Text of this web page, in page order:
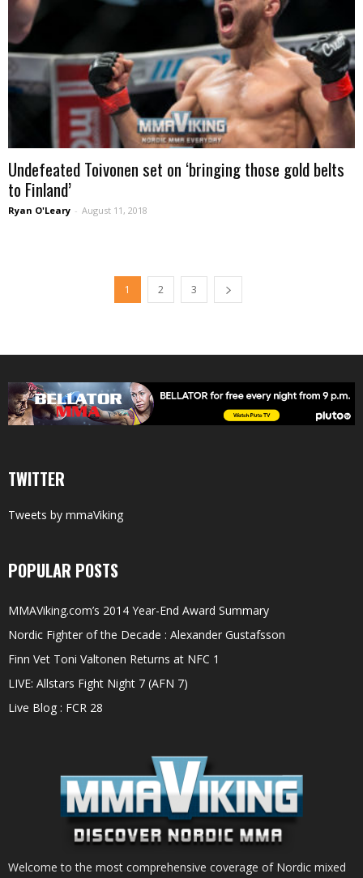
Undefeated Toivonen set on ‘bringing those gold belts
to Finland’
Ryan O'Leary - August 11, 2018
1 2 3
TWITTER
Tweets by mmaViking
POPULAR POSTS
MMAViking.com’s 2014 Year-End Award Summary
Nordic Fighter of the Decade : Alexander Gustafsson
Finn Vet Toni Valtonen Returns at NFC 1
LIVE: Allstars Fight Night 7 (AFN 7)
Live Blog : FCR 28
Welcome to the most comprehensive coverage of Nordic mixed